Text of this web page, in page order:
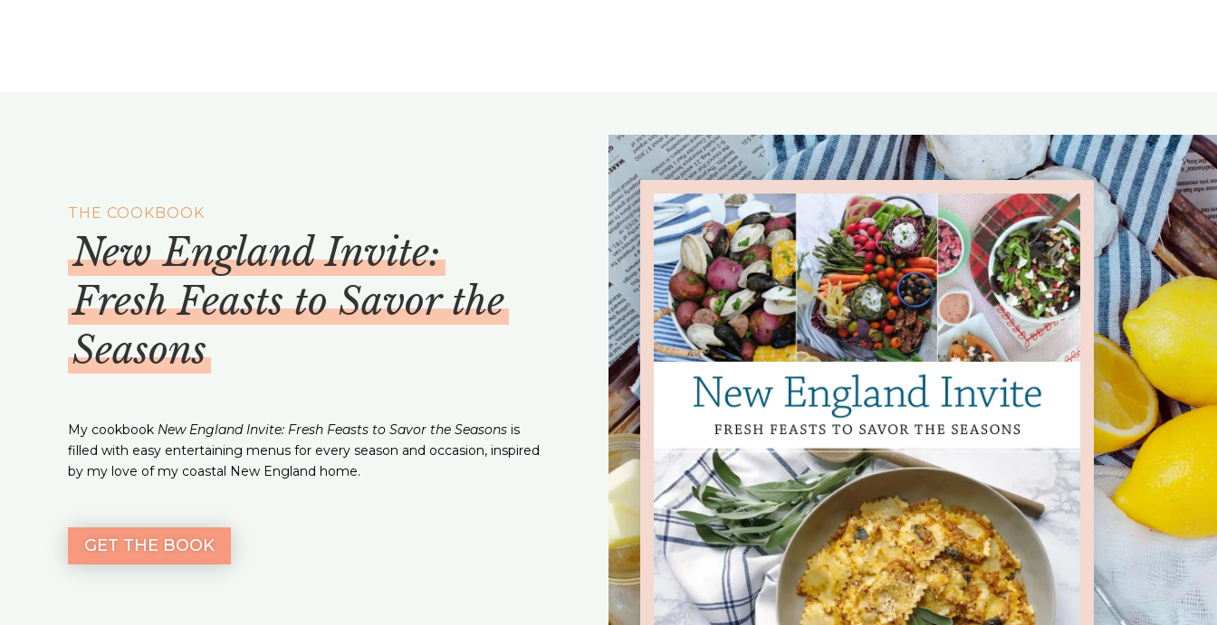
THE COOKBOOK
New England Invite:
Fresh Feasts to Savor the
Seasons
My cookbook New England Invite: Fresh Feasts to Savor the Seasons is
filled with easy entertaining menus for every season and occasion, inspired
by my love of my coastal New England home.
GET THE BOOK